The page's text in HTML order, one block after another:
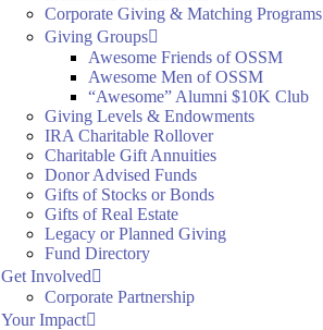
Corporate Giving & Matching Programs
Giving Groups
Awesome Friends of OSSM
Awesome Men of OSSM
“Awesome” Alumni $10K Club
Giving Levels & Endowments
IRA Charitable Rollover
Charitable Gift Annuities
Donor Advised Funds
Gifts of Stocks or Bonds
Gifts of Real Estate
Legacy or Planned Giving
Fund Directory
Get Involved
Corporate Partnership
Your Impact